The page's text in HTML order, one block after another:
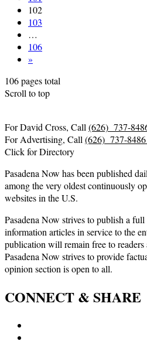
102
103
…
106
»
106 pages total
Scroll to top
For David Cross, Call(626) 737-
For Advertising, Call(626) 737-
Click for Directory
Pasadena Now has been published
among the very oldest continuously
websites in the U.S.
Pasadena Now strives to publish a
information articles in service to the
publication will remain free to
Pasadena Now strives to provide
opinion section is open to all.
CONNECT & SHARE